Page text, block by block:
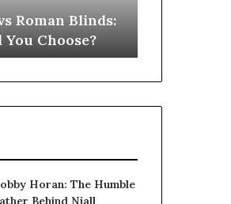
Roman Blinds:
Choose?
Horan: The Humble
Behind Niall